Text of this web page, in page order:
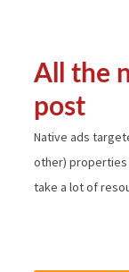
All the
post
Native ads
other) properties
take a lot of